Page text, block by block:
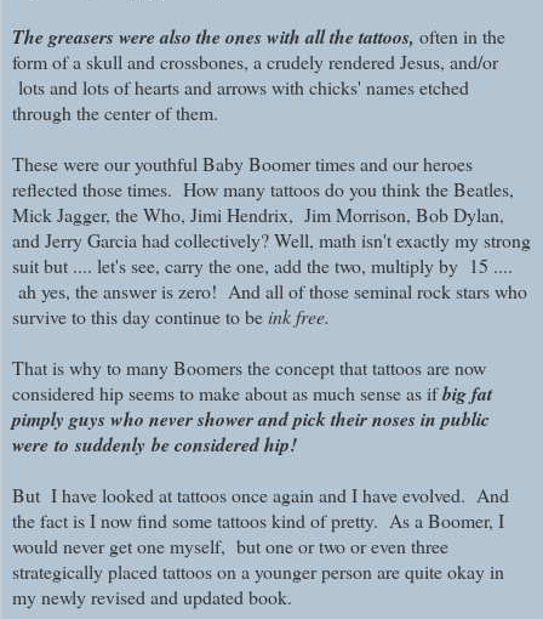
The greasers were also the ones with all the tattoos, often in the
form of a skull and crossbones, a crudely rendered Jesus, and/or
lots and lots of hearts and arrows with chicks' names etched
through the center of them.
These were our youthful Baby Boomer times and our heroes
reflected those times. How many tattoos do you think the Beatles,
Mick Jagger, the Who, Jimi Hendrix, Jim Morrison, Bob Dylan,
and Jerry Garcia had collectively? Well, math isn't exactly my strong
suit but .... let's see, carry the one, add the two, multiply by 15 ....
ah yes, the answer is zero! And all of those seminal rock stars who
survive to this day continue to be ink free.
That is why to many Boomers the concept that tattoos are now
considered hip seems to make about as much sense as ifbig fat
pimply guys who never shower and pick their noses in public
were tosuddenly be considered hip!
But I have looked at tattoos once again and I have evolved. And
the fact is I now find some tattoos kind of pretty. As a Boomer, I
would never get one myself, but one or two or even three
strategically placed tattoos on a younger person are quite okay in
my newly revised and updated book.